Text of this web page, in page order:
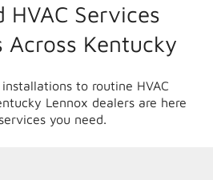
HVAC Services
Across Kentucky
to routine HVAC
Lennox dealers are here
you need.